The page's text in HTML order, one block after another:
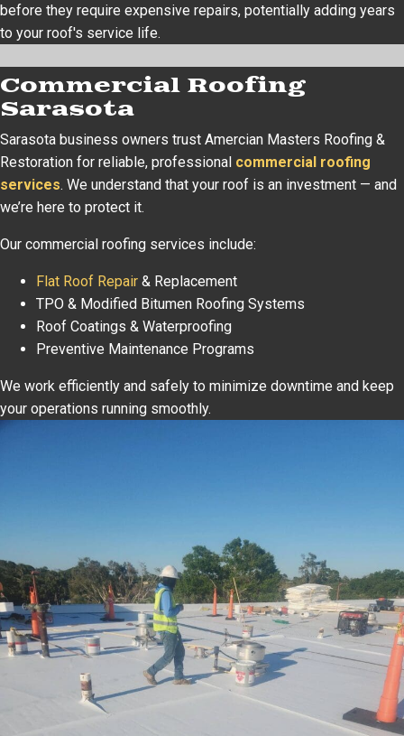
before they require expensive repairs, potentially adding years
to your roof's service life.
Commercial Roofing
Sarasota
Sarasota business owners trust Amercian Masters Roofing &
Restoration for reliable, professional commercial roofing
services. We understand that your roof is an investment — and
we’re here to protect it.
Our commercial roofing services include:
Flat Roof Repair & Replacement
TPO & Modified Bitumen Roofing Systems
Roof Coatings & Waterproofing
Preventive Maintenance Programs
We work efficiently and safely to minimize downtime and keep
your operations running smoothly.